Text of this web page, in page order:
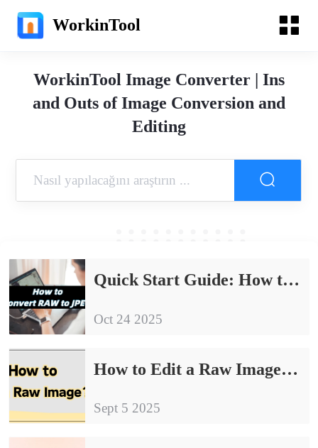
WorkinTool
WorkinTool Image Converter | Ins
and Outs of Image Conversion and
Editing
Quick Start Guide: How to Convert RAW to JPEG
Oct 24 2025
How to Edit a Raw Image: 4 Simple and Effective Ways
Sept 5 2025